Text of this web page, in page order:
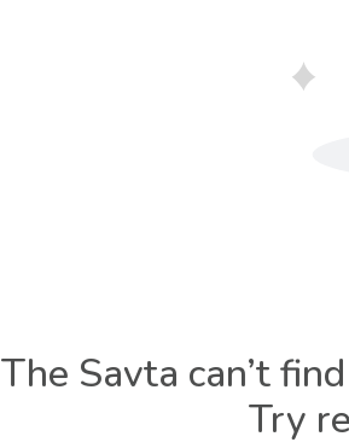
The Savta can’t
Try